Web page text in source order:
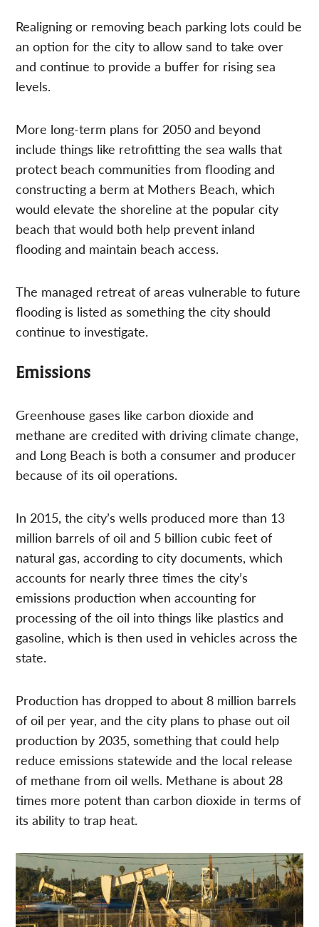
Realigning or removing beach parking lots could be
an option for the city to allow sand to take over
and continue to provide a buffer for rising sea
levels.
More long-term plans for 2050 and beyond
include things like retrofitting the sea walls that
protect beach communities from flooding and
constructing a berm at Mothers Beach, which
would elevate the shoreline at the popular city
beach that would both help prevent inland
flooding and maintain beach access.
The managed retreat of areas vulnerable to future
flooding is listed as something the city should
continue to investigate.
Emissions
Greenhouse gases like carbon dioxide and
methane are credited with driving climate change,
and Long Beach is both a consumer and producer
because of its oil operations.
In 2015, the city’s wells produced more than 13
million barrels of oil and 5 billion cubic feet of
natural gas, according to city documents, which
accounts for nearly three times the city’s
emissions production when accounting for
processing of the oil into things like plastics and
gasoline, which is then used in vehicles across the
state.
Production has dropped to about 8 million barrels
of oil per year, and the city plans to phase out oil
production by 2035, something that could help
reduce emissions statewide and the local release
of methane from oil wells. Methane is about 28
times more potent than carbon dioxide in terms of
its ability to trap heat.